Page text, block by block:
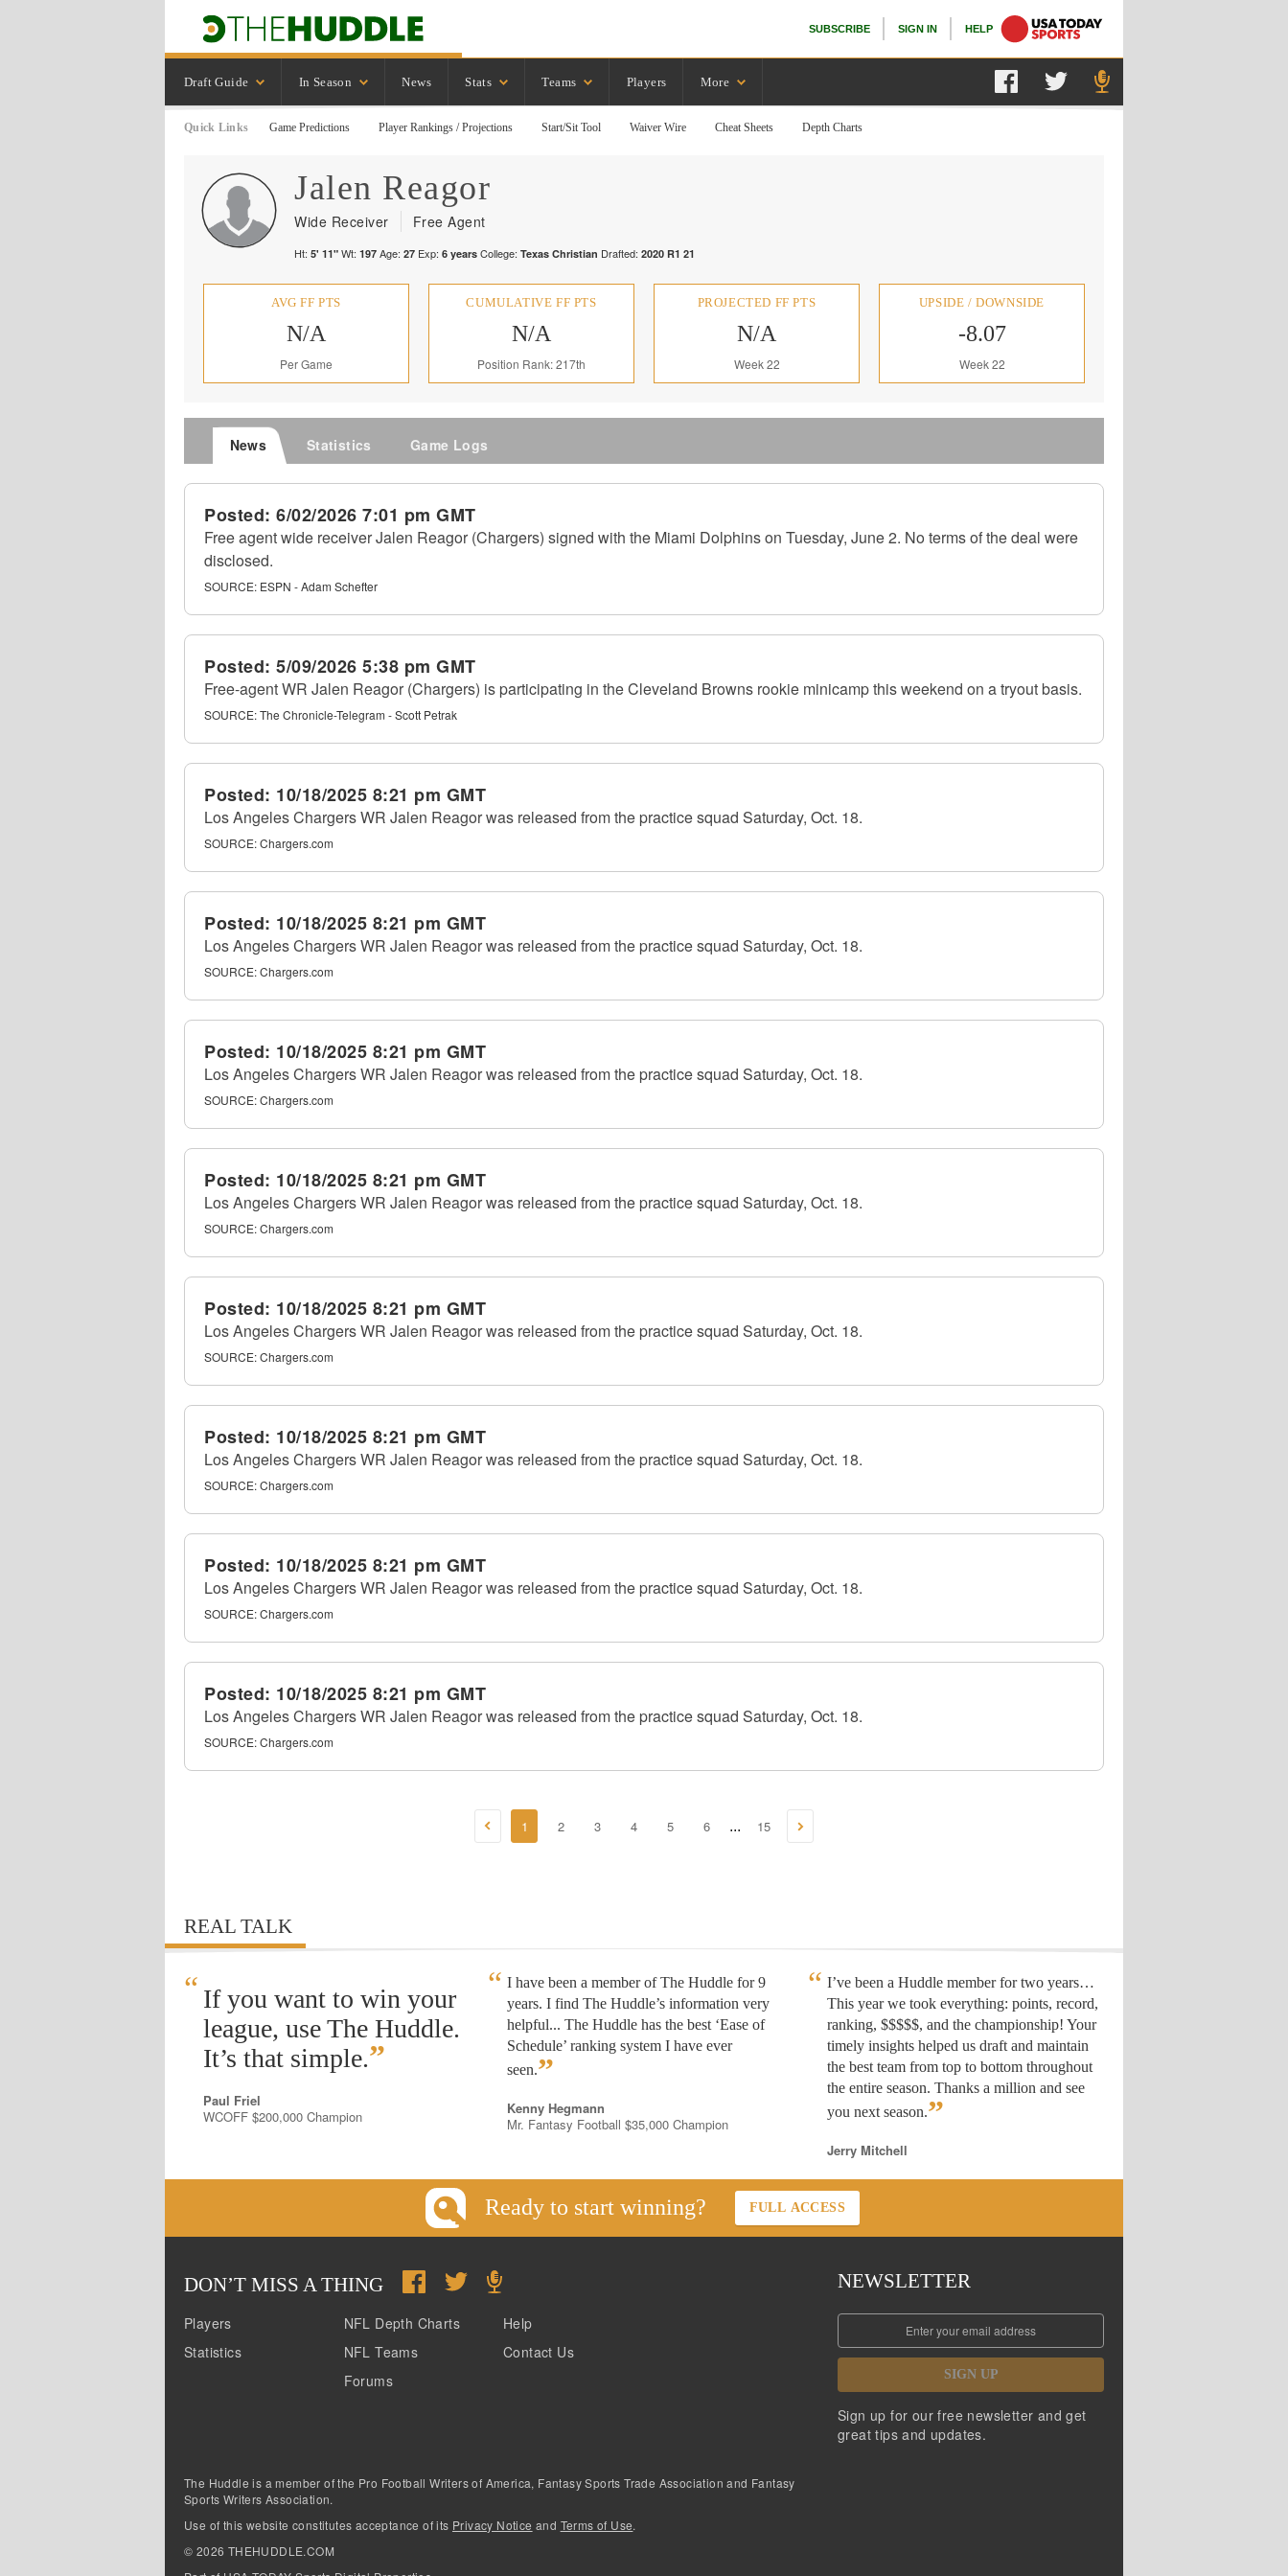
SUBSCRIBE SIGN IN HELP
Draft Guide In Season News Stats Teams Players More
Quick Links Game Predictions Player Rankings / Projections Start/Sit Tool Waiver Wire Cheat Sheets Depth Charts
Jalen Reagor
Wide Receiver Free Agent
Ht: 5' 11" Wt: 197 Age: 27 Exp: 6 years College: Texas Christian Drafted: 2020 R1 21
AVG FF PTS
N/A
Per Game
CUMULATIVE FF PTS
N/A
Position Rank: 217th
PROJECTED FF PTS
N/A
Week 22
UPSIDE / DOWNSIDE
-8.07
Week 22
News Statistics Game Logs
Posted: 6/02/2026 7:01 pm GMT
Free agent wide receiver Jalen Reagor (Chargers) signed with the Miami Dolphins on Tuesday, June 2. No terms of the deal were
disclosed.
SOURCE: ESPN - Adam Schefter
Posted: 5/09/2026 5:38 pm GMT
Free-agent WR Jalen Reagor (Chargers) is participating in the Cleveland Browns rookie minicamp this weekend on a tryout basis.
SOURCE:The Chronicle-Telegram - Scott Petrak
Posted: 10/18/2025 8:21 pm GMT
Los Angeles Chargers WR Jalen Reagor was released from the practice squad Saturday, Oct. 18.
SOURCE:Chargers.com
Posted: 10/18/2025 8:21 pm GMT
Los Angeles Chargers WR Jalen Reagor was released from the practice squad Saturday, Oct. 18.
SOURCE:Chargers.com
Posted: 10/18/2025 8:21 pm GMT
Los Angeles Chargers WR Jalen Reagor was released from the practice squad Saturday, Oct. 18.
SOURCE:Chargers.com
Posted: 10/18/2025 8:21 pm GMT
Los Angeles Chargers WR Jalen Reagor was released from the practice squad Saturday, Oct. 18.
SOURCE:Chargers.com
Posted: 10/18/2025 8:21 pm GMT
Los Angeles Chargers WR Jalen Reagor was released from the practice squad Saturday, Oct. 18.
SOURCE:Chargers.com
Posted: 10/18/2025 8:21 pm GMT
Los Angeles Chargers WR Jalen Reagor was released from the practice squad Saturday, Oct. 18.
SOURCE:Chargers.com
Posted: 10/18/2025 8:21 pm GMT
Los Angeles Chargers WR Jalen Reagor was released from the practice squad Saturday, Oct. 18.
SOURCE:Chargers.com
Posted: 10/18/2025 8:21 pm GMT
Los Angeles Chargers WR Jalen Reagor was released from the practice squad Saturday, Oct. 18.
SOURCE:Chargers.com
1 2 3 4 5 6 ... 15
REAL TALK
“ If you want to win your
league, use The Huddle.
It’s that simple.”
Paul Friel
WCOFF $200,000 Champion
I have been a member of The Huddle for 9
years. I find The Huddle’s information very
helpful... The Huddle has the best ‘Ease of
Schedule’ ranking system I have ever
seen.”
Kenny Hegmann
Mr. Fantasy Football $35,000 Champion
I’ve been a Huddle member for two years…
This year we took everything: points, record,
ranking, $$$$$, and the championship! Your
timely insights helped us draft and maintain
the best team from top to bottom throughout
the entire season. Thanks a million and see
you next season.”
Jerry Mitchell
Ready to start winning? FULL ACCESS
DON’T MISS A THING
Players
Statistics
NFL Depth Charts
NFL Teams
Forums
Help
Contact Us
NEWSLETTER
SIGN UP
Sign up for our free newsletter and get
great tips and updates.
The Huddle is a member of the Pro Football Writers of America, Fantasy Sports Trade Association and Fantasy
Sports Writers Association.
Use of this website constitutes acceptance of its Privacy Notice and Terms of Use.
© 2026 THEHUDDLE.COM